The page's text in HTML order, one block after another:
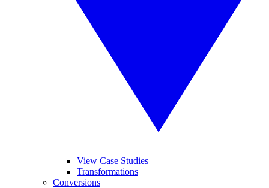
View Case Studies
Transformations
Conversions